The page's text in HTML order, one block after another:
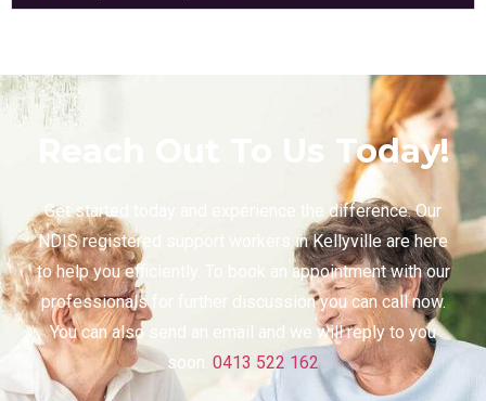
Reach Out To Us Today!
Get started today and experience the difference. Our
NDIS registered support workers in Kellyville are here
to help you efficiently. To book an appointment with our
professionals for further discussion you can call now.
You can also send an email and we will reply to you
soon. 0413 522 162